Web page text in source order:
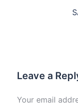
Leave a
Your email